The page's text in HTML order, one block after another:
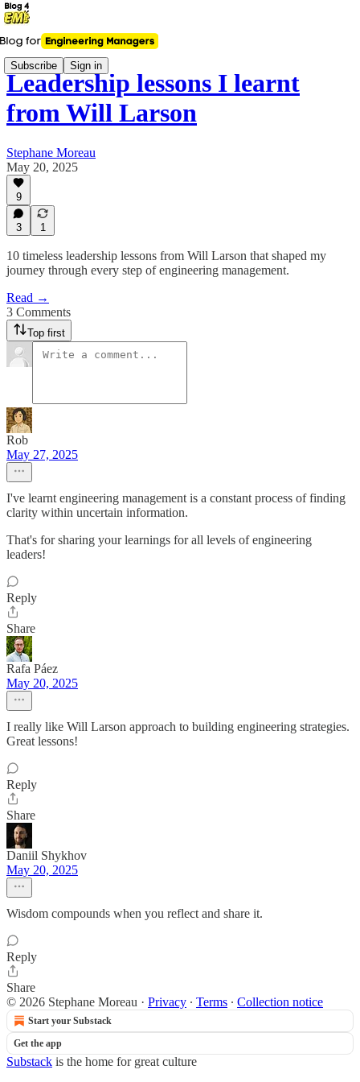
Subscribe Sign in
Leadership lessons I learnt
from Will Larson
Stephane Moreau
May 20, 2025
9
3 1
10 timeless leadership lessons from Will Larson that shaped my
journey through every step of engineering management.
Read →
3 Comments
Top first
Rob
May 27, 2025
I've learnt engineering management is a constant process of finding
clarity within uncertain information.
That's for sharing your learnings for all levels of engineering
leaders!
Reply
Share
Rafa Páez
May 20, 2025
I really like Will Larson approach to building engineering strategies.
Great lessons!
Reply
Share
Daniil Shykhov
May 20, 2025
Wisdom compounds when you reflect and share it.
Reply
Share
© 2026 Stephane Moreau · Privacy ∙ Terms ∙ Collection notice
Start your Substack
Get the app
Substack is the home for great culture